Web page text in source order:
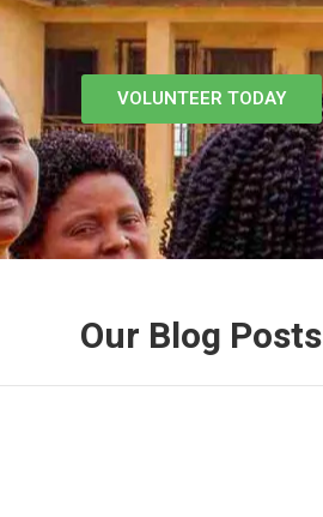
VOLUNTEER TODAY
Our Blog Posts